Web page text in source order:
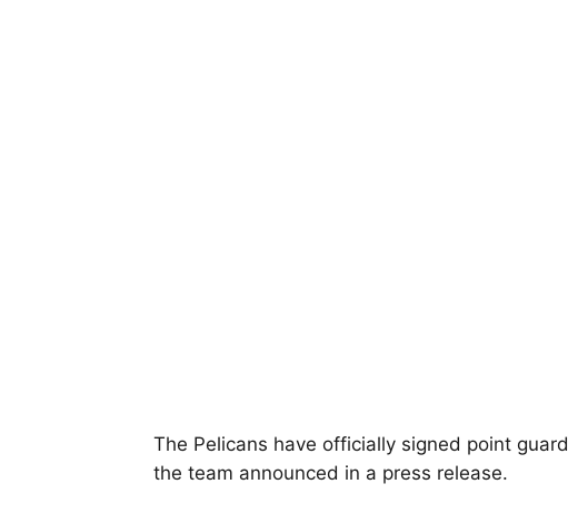
The Pelicans have officially signed point guard
the team announced in a press release.